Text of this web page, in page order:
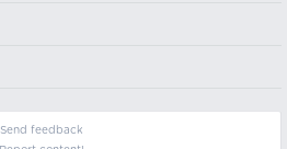
Send feedback